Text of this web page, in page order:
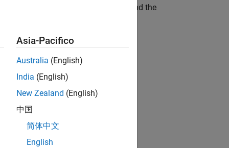
function from the standard library and the
fmod(), and so on)
log(), log10(), and so on)
Asia-Pacifico
Australia (English)
India (English)
New Zealand (English)
中国
简体中文
English